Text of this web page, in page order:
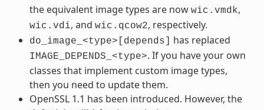
the equivalent image types are now wic.vmdk,
wic.vdi, and wic.qcow2, respectively.
do_image_<type>[depends] has replaced
IMAGE_DEPENDS_<type>. If you have your own
classes that implement custom image types,
then you need to update them.
OpenSSL 1.1 has been introduced. However, the